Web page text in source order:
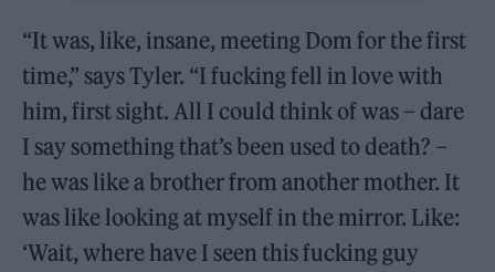
“It was, like, insane, meeting Dom for the first
time,” says Tyler. “I fucking fell in love with
him, first sight. All I could think of was – dare
I say something that’s been used to death? –
he was like a brother from another mother. It
was like looking at myself in the mirror. Like:
‘Wait, where have I seen this fucking guy